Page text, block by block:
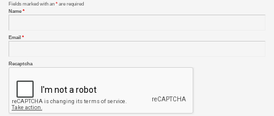
Fields marked with an * are required
Name *
Email *
Recaptcha